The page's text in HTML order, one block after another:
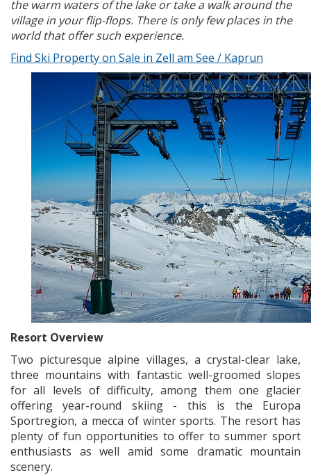
the warm waters of the lake or take a walk around the
village in your flip-flops. There is only few places in the
world that offer such experience.
Find Ski Property on Sale in Zell am See / Kaprun
Resort Overview
Two picturesque alpine villages, a crystal-clear lake,
three mountains with fantastic well-groomed slopes
for all levels of difficulty, among them one glacier
offering year-round skiing - this is the Europa
Sportregion, a mecca of winter sports. The resort has
plenty of fun opportunities to offer to summer sport
enthusiasts as well amid some dramatic mountain
scenery.